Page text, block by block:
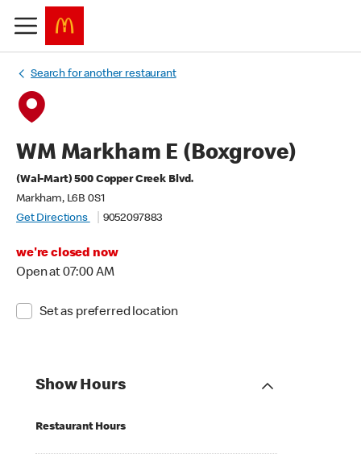
Search for another restaurant
WM Markham E (Boxgrove)
(Wal-Mart) 500 Copper Creek Blvd.
Markham, L6B 0S1
Get Directions
9052097883
we're closed now
Open at 07:00 AM
Set as preferred location
Show Hours
Restaurant Hours